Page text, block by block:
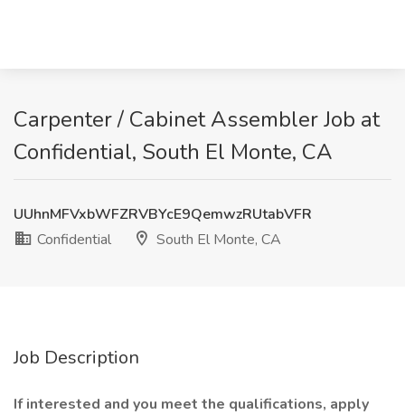
Carpenter / Cabinet Assembler Job at
Confidential, South El Monte, CA
UUhnMFVxbWFZRVBYcE9QemwzRUtabVFR
Confidential
South El Monte, CA
Job Description
If interested and you meet the qualifications, apply